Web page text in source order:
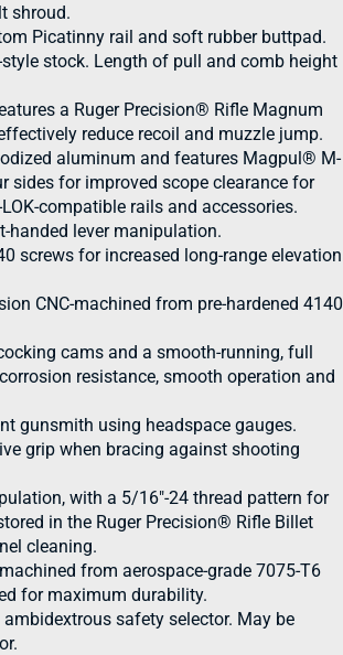
shroud.
Picatinny rail and soft rubber buttpad.
stock. Length of pull and comb height
a Ruger Precision® Rifle Magnum
reduce recoil and muzzle jump.
aluminum and features Magpul® M-
sides for improved scope clearance for
compatible rails and accessories.
handed lever manipulation.
screws for increased long-range elevation
CNC-machined from pre-hardened 4140
cams and a smooth-running, full
resistance, smooth operation and
gunsmith using headspace gauges.
grip when bracing against shooting
with a 5/16"-24 thread pattern for
in the Ruger Precision® Rifle Billet
cleaning.
from aerospace-grade 7075-T6
for maximum durability.
ambidextrous safety selector. May be